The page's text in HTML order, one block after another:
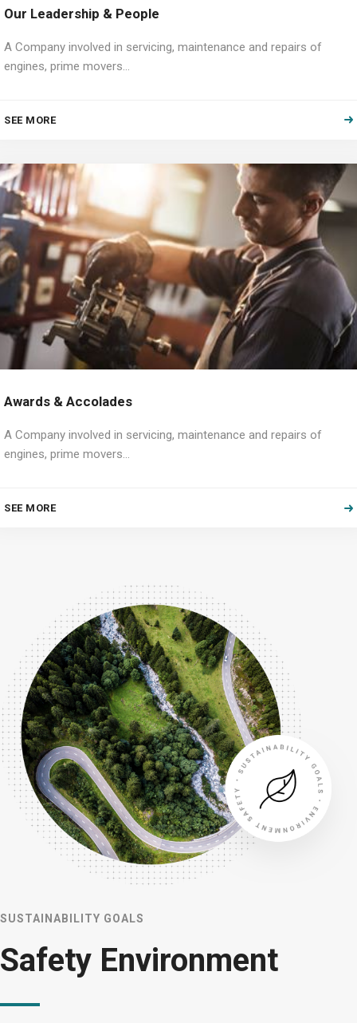
Our Leadership & People
A Company involved in servicing, maintenance and repairs of
engines, prime movers…
SEE MORE
Awards & Accolades
A Company involved in servicing, maintenance and repairs of
engines, prime movers…
SEE MORE
SUSTAINABILITY GOALS
Safety Environment